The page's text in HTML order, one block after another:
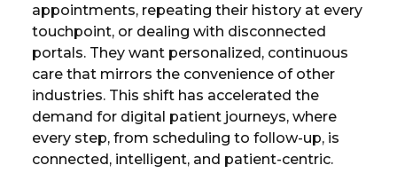
appointments, repeating their history at every
touchpoint, or dealing with disconnected
portals. They want personalized, continuous
care that mirrors the convenience of other
industries. This shift has accelerated the
demand for digital patient journeys, where
every step, from scheduling to follow-up, is
connected, intelligent, and patient-centric.